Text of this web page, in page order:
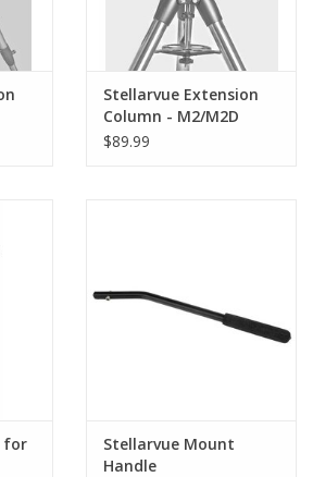
12
Stellarvue Extension
Column - M2/M2D
Head to Tripod with 10
$89.99
for
Stellarvue Mount
Handle